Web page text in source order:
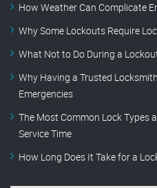
How Weather Can Complicate
Why Some Lockouts Require
What Not to Do During a
Why Having a Trusted
Emergencies
The Most Common Lock Types
Service Time
How Long Does It Take for a